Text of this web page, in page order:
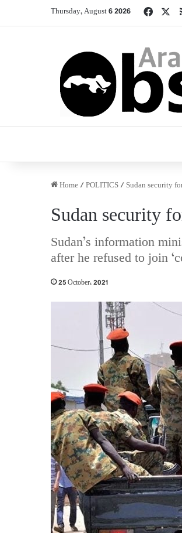
Thursday, August 6 2026
Home/POLITICS/Sudan security
Sudan security
Sudan’s information
after he refused to join
25 October، 2021